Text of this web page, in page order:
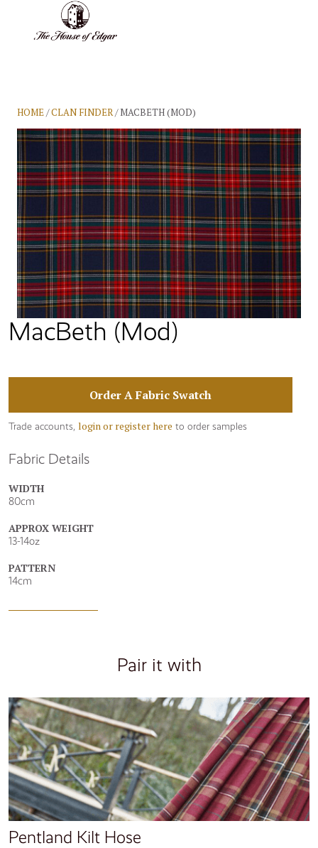
HOME/CLAN FINDER/ MACBETH (MOD)
MacBeth (Mod)
Fabric Details
WIDTH
80cm
APPROX WEIGHT
13-14oz
PATTERN
14cm
Order A Fabric Swatch
Trade accounts, login or register here to order samples
Pair it with
Pentland Kilt Hose